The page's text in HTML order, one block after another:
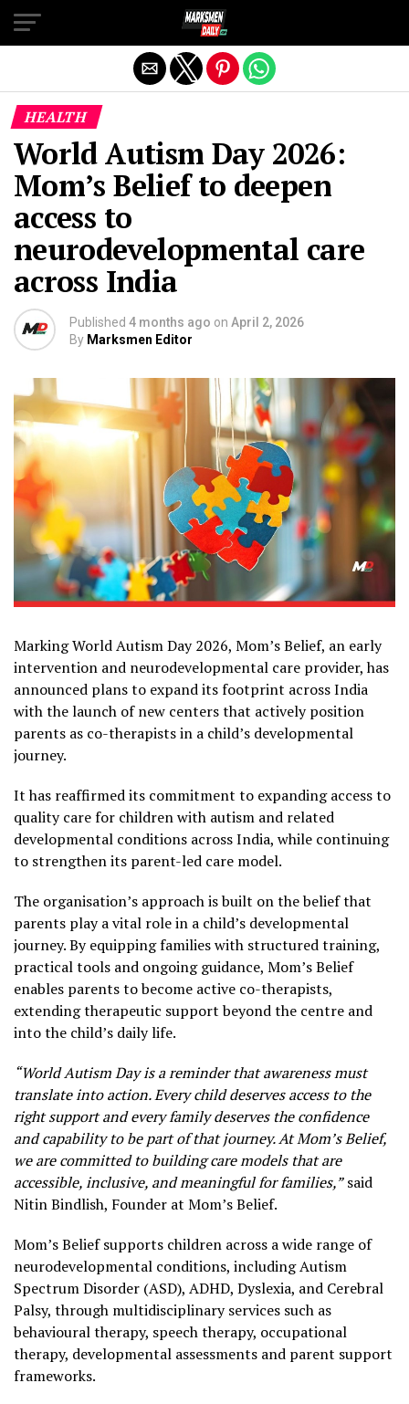
HEALTH
World Autism Day 2026:
Mom’s Belief to deepen
access to
neurodevelopmental care
across India
Published 4 months ago on April 2, 2026
By Marksmen Editor
Marking World Autism Day 2026, Mom’s Belief, an early
intervention and neurodevelopmental care provider, has
announced plans to expand its footprint across India
with the launch of new centers that actively position
parents as co-therapists in a child’s developmental
journey.
It has reaffirmed its commitment to expanding access to
quality care for children with autism and related
developmental conditions across India, while continuing
to strengthen its parent-led care model.
The organisation’s approach is built on the belief that
parents play a vital role in a child’s developmental
journey. By equipping families with structured training,
practical tools and ongoing guidance, Mom’s Belief
enables parents to become active co-therapists,
extending therapeutic support beyond the centre and
into the child’s daily life.
“World Autism Day is a reminder that awareness must
translate into action. Every child deserves access to the
right support and every family deserves the confidence
and capability to be part of that journey. At Mom’s Belief,
we are committed to building care models that are
accessible, inclusive, and meaningful for families,”said
Nitin Bindlish, Founder at Mom’s Belief.
Mom’s Belief supports children across a wide range of
neurodevelopmental conditions, including Autism
Spectrum Disorder (ASD), ADHD, Dyslexia, and Cerebral
Palsy, through multidisciplinary services such as
behavioural therapy, speech therapy, occupational
therapy, developmental assessments and parent support
frameworks.
Exit mobile version